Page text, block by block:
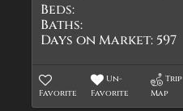
Beds:
Baths:
Days on Market: 597
Favorite
Un-
Favorite
Trip
Map